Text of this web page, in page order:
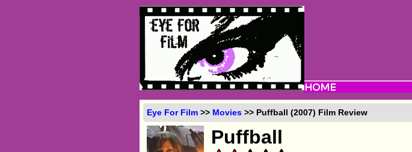
Eye For Film >> Movies >> Puffball (2007) Film Review
Puffball